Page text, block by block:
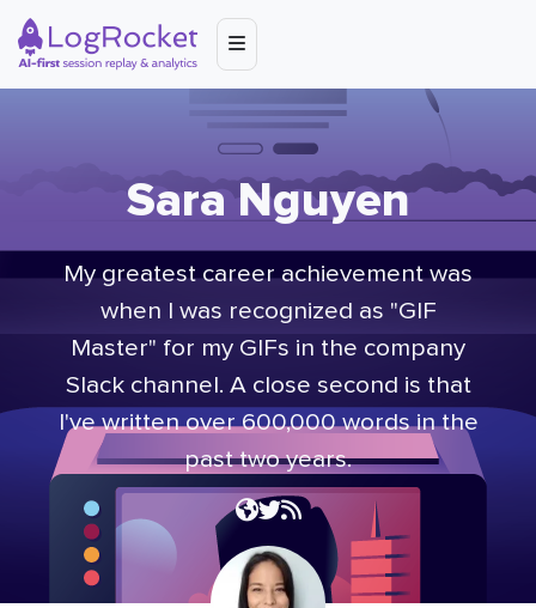
Sara Nguyen
My greatest career achievement was
when I was recognized as "GIF
Master" for my GIFs in the company
Slack channel. A close second is that
I've written over 600,000 words in the
past two years.